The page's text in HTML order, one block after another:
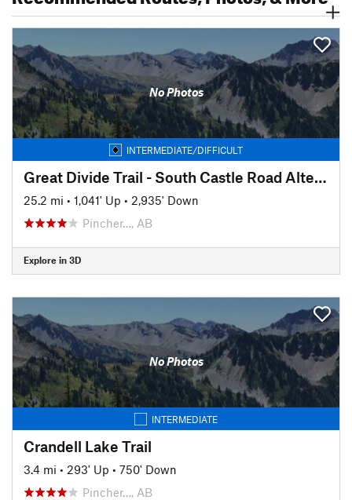
No Photos
INTERMEDIATE/DIFFICULT
Great Divide Trail - South Castle Road Alternate Route
25.2 mi • 1,041' Up • 2,935' Down
Pincher…, AB
Explore in 3D
No Photos
INTERMEDIATE
Crandell Lake Trail
3.4 mi • 293' Up • 750' Down
Pincher…, AB